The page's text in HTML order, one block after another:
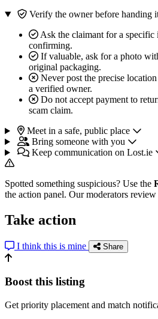
Verify the owner before handing
Ask the claimant for a
confirming.
If valuable, ask for a photo
original packaging.
Never post the precise
a verified owner.
Do not accept payment to
scam claim.
Meet in a safe, public place
Bring someone with you
Keep communication on Lost.ie
Spotted something suspicious? Use the
the action panel. Our moderators
Take action
I think this is mine Share
Boost this listing
Get priority placement and match